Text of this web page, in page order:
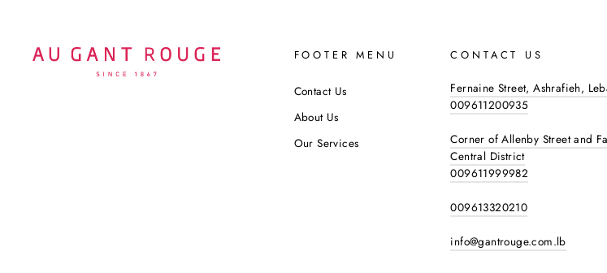
FOOTER MENU
Contact Us
About Us
Our Services
CONTACT US
Fernaine Street, Ashrafieh,
009611200935
Corner of Allenby Street and
Central District
009611999982
009613320210
info@gantrouge.com.lb